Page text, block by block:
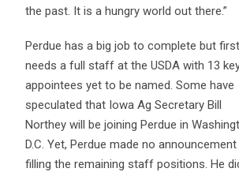
the past. It is a hungry world out there.”
Perdue has a big job to complete but
needs a full staff at the USDA with 13
appointees yet to be named. Some have
speculated that Iowa Ag Secretary Bill
Northey will be joining Perdue in
D.C. Yet, Perdue made no
filling the remaining staff positions. He